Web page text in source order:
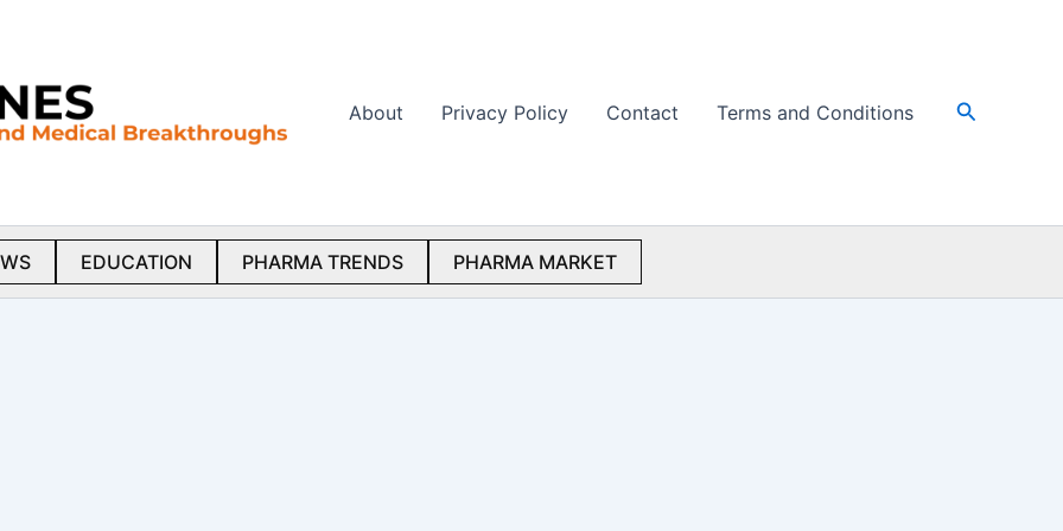
About
Privacy Policy Contact Terms and Conditions Search
EDUCATION PHARMA TRENDS PHARMA MARKET